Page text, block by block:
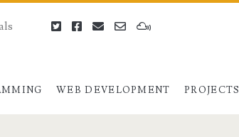
WEB DEVELOPMENT PROJECTS
twitterfacebook
emailemail-mixcloud